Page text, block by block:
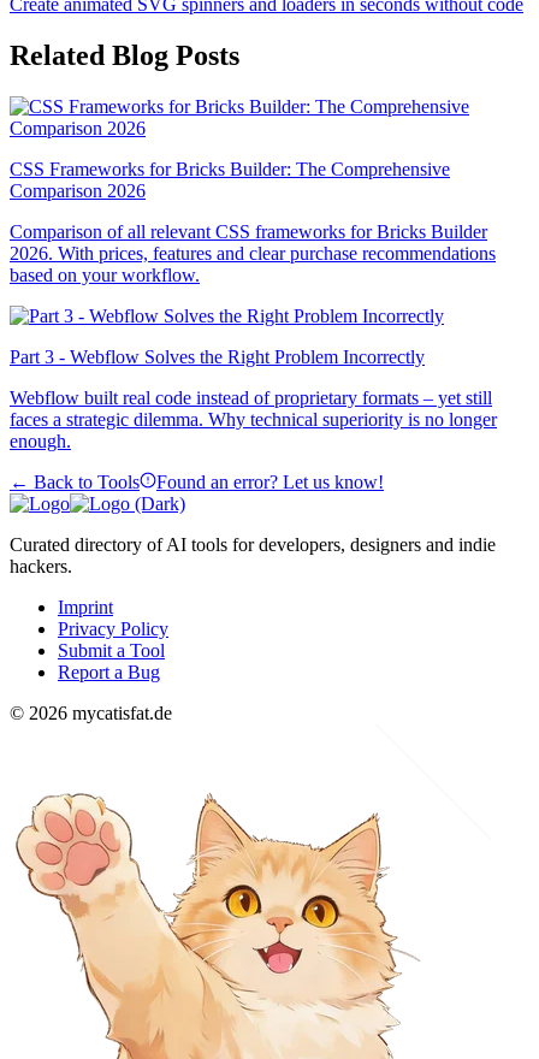
Related Blog Posts
CSS Frameworks for Bricks Builder: The Comprehensive
Comparison 2026
Comparison of all relevant CSS frameworks for Bricks Builder
2026. With prices, features and clear purchase recommendations
based on your workflow.
Part 3 - Webflow Solves the Right Problem Incorrectly
Webflow built real code instead of proprietary formats – yet still
faces a strategic dilemma. Why technical superiority is no longer
enough.
← Back to Tools
Found an error? Let us know!
Curated directory of AI tools for developers, designers and indie
hackers.
Imprint
Privacy Policy
Submit a Tool
Report a Bug
© 2026 mycatisfat.de